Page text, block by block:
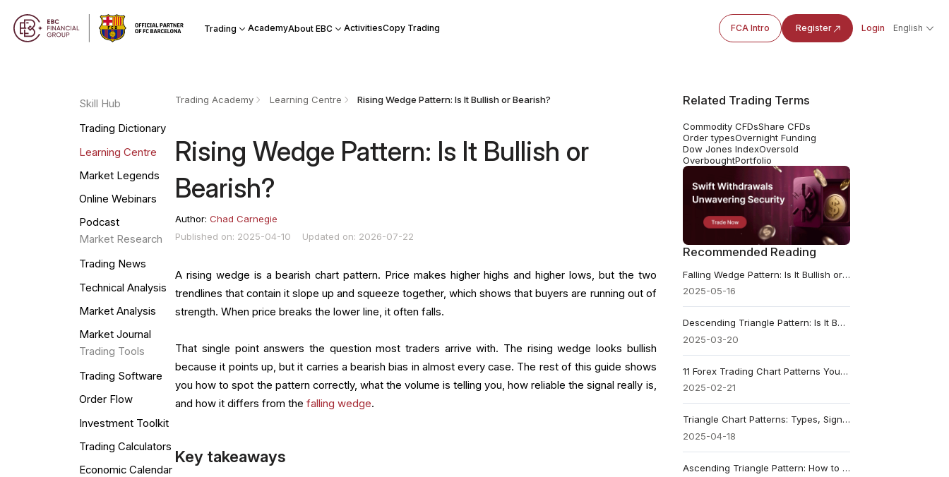
Trading AcademyAbout EBC ActivitiesCopy Trading FCA Intro Register Login English
Skill Hub
Trading Dictionary
Learning Centre
Market Legends
Online Webinars
Podcast
Market Research
Trading News
Technical Analysis
Market Analysis
Market Journal
Trading Tools
Trading Software
Order Flow
Investment Toolkit
Trading Calculators
Economic Calendar
Trading Academy Learning Centre Rising Wedge Pattern: Is It Bullish or Bearish?
Rising Wedge Pattern: Is It Bullish or
Bearish?
Author:Chad Carnegie
Published on: 2025-04-10
Updated on: 2026-07-22
A rising wedge is a bearish chart pattern. Price makes higher highs and higher lows, but the two
trendlines that contain it slope up and squeeze together, which shows that buyers are running out of
strength. When price breaks the lower line, it often falls.
That single point answers the question most traders arrive with. The rising wedge looks bullish
because it points up, but it carries a bearish bias in almost every case. The rest of this guide shows
you how to spot the pattern correctly, what the volume is telling you, how reliable the signal really is,
and how it differs from thefalling wedge.
Key takeaways
Related Trading Terms
Commodity CFDsShare CFDs
Order typesOvernight Funding
Dow Jones IndexOversold
OverboughtPortfolio
Recommended Reading
Falling Wedge Pattern: Is It Bullish or Bearish, and How to Trade It?
2025-05-16
Descending Triangle Pattern: Is It Bullish or Bearish?
2025-03-20
11 Forex Trading Chart Patterns You Should Know
2025-02-21
Triangle Chart Patterns: Types, Signals and Success Rates
2025-04-18
Ascending Triangle Pattern: How to Read and Trade It